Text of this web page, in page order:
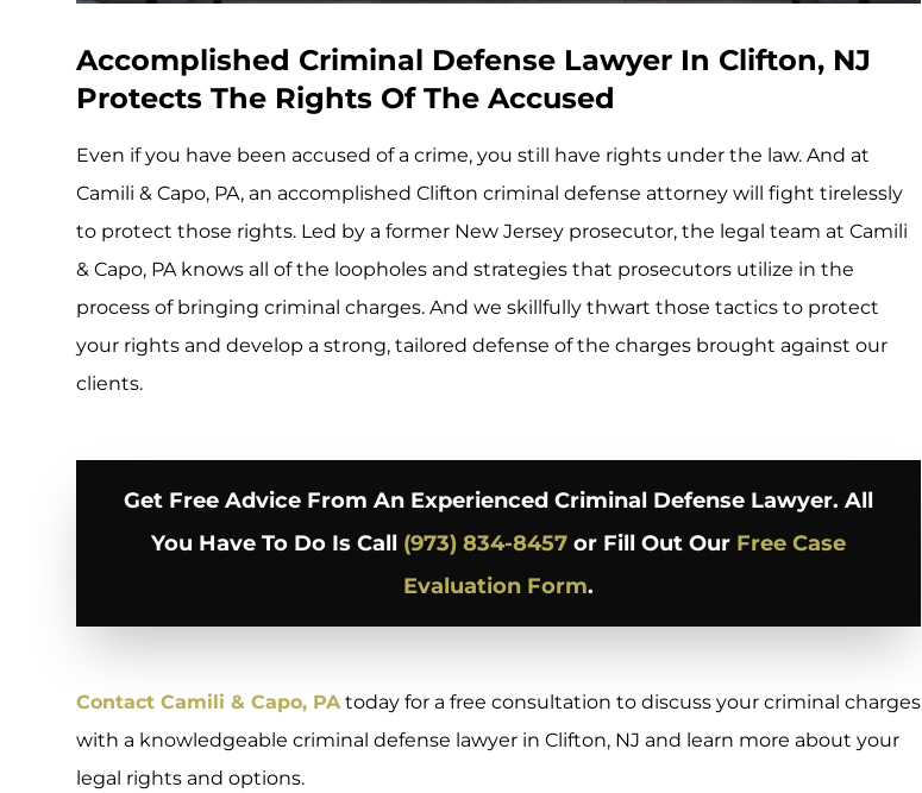
Accomplished Criminal Defense Lawyer In Clifton, NJ
Protects The Rights Of The Accused
Even if you have been accused of a crime, you still have rights under the law. And at
Camili & Capo, PA, an accomplished Clifton criminal defense attorney will fight tirelessly
to protect those rights. Led by a former New Jersey prosecutor, the legal team at Camili
& Capo, PA knows all of the loopholes and strategies that prosecutors utilize in the
process of bringing criminal charges. And we skillfully thwart those tactics to protect
your rights and develop a strong, tailored defense of the charges brought against our
clients.
Get Free Advice From An Experienced Criminal Defense Lawyer. All
You Have To Do Is Call (973) 834-8457 or Fill Out Our Free Case
Evaluation Form.
Contact Camili & Capo, PA today for a free consultation to discuss your criminal charges
with a knowledgeable criminal defense lawyer in Clifton, NJ and learn more about your
legal rights and options.